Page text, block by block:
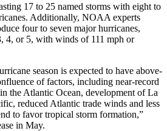
17 to 25 named storms with eight to
Additionally, NOAA experts
four to seven major hurricanes,
4, or 5, with winds of 111 mph or
season is expected to have above-
of factors, including near-record
the Atlantic Ocean, development of La
reduced Atlantic trade winds and less
to favor tropical storm formation,”
in May.